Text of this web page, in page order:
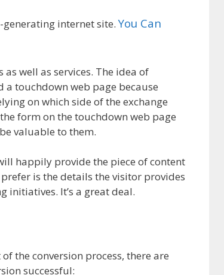
generating internet site.You Can
well as services. The idea of
touchdown web page because
on which side of the exchange
form on the touchdown web page
valuable to them.
happily provide the piece of content
is the details the visitor provides
initiatives. It’s a great deal.
the conversion process, there are
successful: